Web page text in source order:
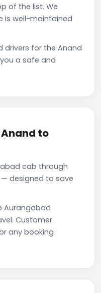
of the list. We
is well-maintained
drivers for the Anand
a safe and
to
cab through
designed to save
Aurangabad
Customer
any booking